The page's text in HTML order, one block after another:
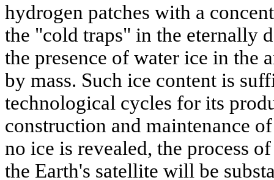
hydrogen patches with a
the "cold traps" in the eternally
the presence of water ice in the
by mass. Such ice content is
technological cycles for its
construction and maintenance
no ice is revealed, the process
the Earth's satellite will be